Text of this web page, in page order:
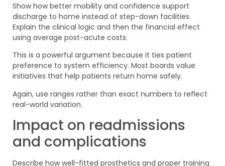
Show how better mobility and confidence support
discharge to home instead of step-down facilities.
Explain the clinical logic and then the financial effect
using average post-acute costs.
This is a powerful argument because it ties patient
preference to system efficiency. Most boards value
initiatives that help patients return home safely.
Again, use ranges rather than exact numbers to reflect
real-world variation.
Impact on readmissions
and complications
Describe how well-fitted prosthetics and proper training